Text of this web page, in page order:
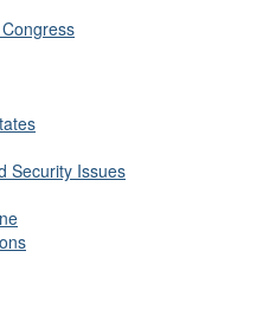
Security Issues